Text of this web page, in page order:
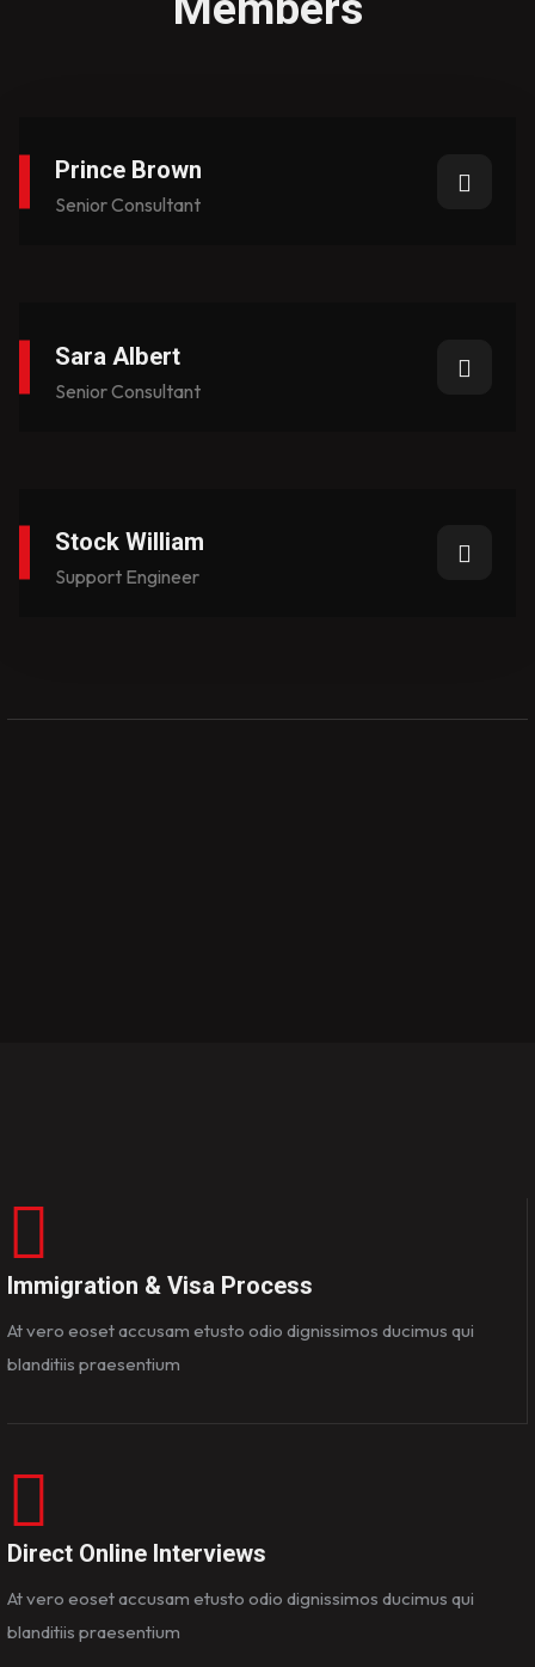
Prince Brown​
Senior Consultant
Sara Albert
Senior Consultant
Stock William
Support Engineer
Immigration & Visa Process
At vero eoset accusam etusto odio dignissimos ducimus qui
blanditiis praesentium
Direct Online Interviews
At vero eoset accusam etusto odio dignissimos ducimus qui
blanditiis praesentium